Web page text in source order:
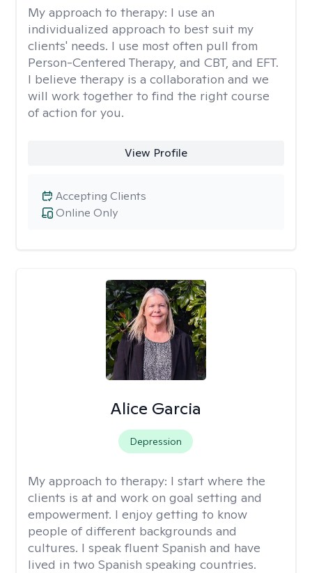
My approach to therapy: I use an
individualized approach to best suit my
clients' needs. I use most often pull from
Person-Centered Therapy, and CBT, and EFT.
I believe therapy is a collaboration and we
will work together to find the right course
of action for you.
View Profile
Online Only
Accepting Clients
Alice Garcia
Depression
My approach to therapy: I start where the
clients is at and work on goal setting and
empowerment. I enjoy getting to know
people of different backgrounds and
cultures. I speak fluent Spanish and have
lived in two Spanish speaking countries.